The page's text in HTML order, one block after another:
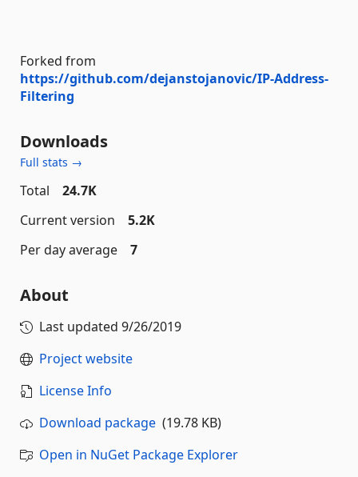
Forked from
https://github.com/dejanstojanovic/IP-Address-
Filtering
Downloads
Full stats →
Total
24.7K
Current version
5.2K
Per day average
7
About
Last updated 9/26/2019
Project website
License Info
Download package (19.78 KB)
Open in NuGet Package Explorer